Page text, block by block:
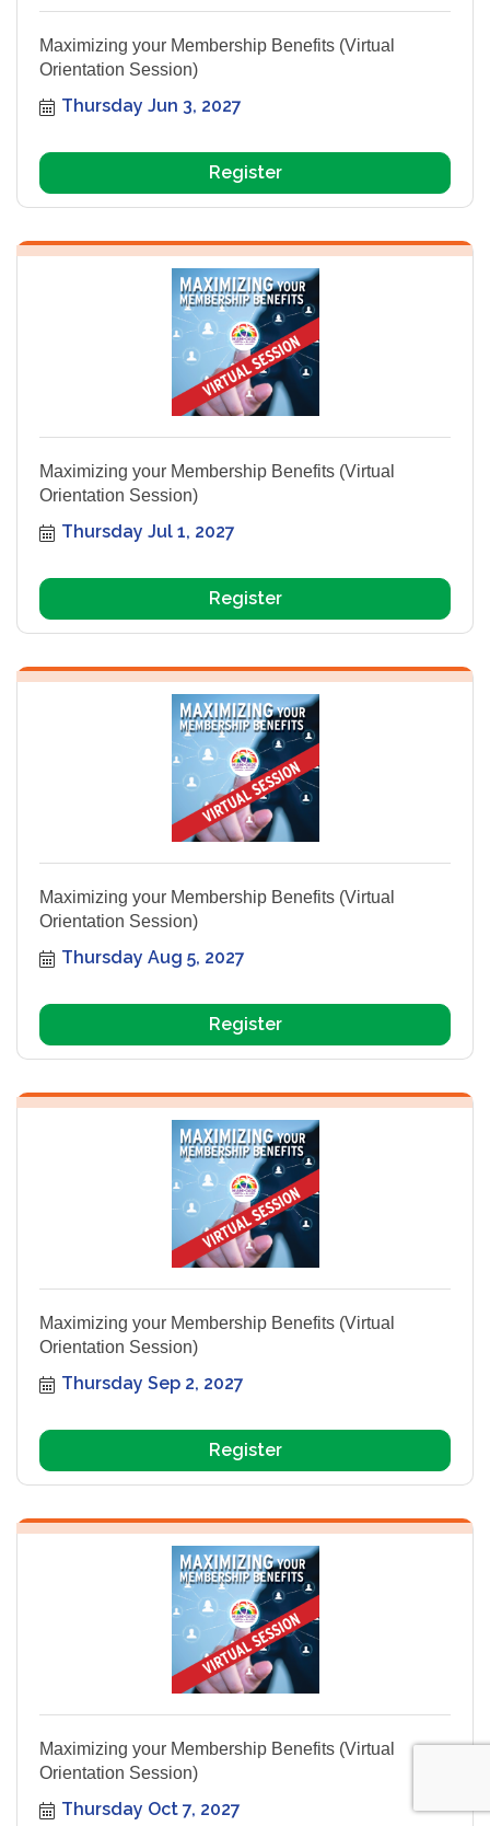
Maximizing your Membership Benefits (Virtual
Orientation Session)
Thursday Jun 3, 2027
Register
Maximizing your Membership Benefits (Virtual
Orientation Session)
Thursday Jul 1, 2027
Register
Maximizing your Membership Benefits (Virtual
Orientation Session)
Thursday Aug 5, 2027
Register
Maximizing your Membership Benefits (Virtual
Orientation Session)
Thursday Sep 2, 2027
Register
Maximizing your Membership Benefits (Virtual
Orientation Session)
Thursday Oct 7, 2027